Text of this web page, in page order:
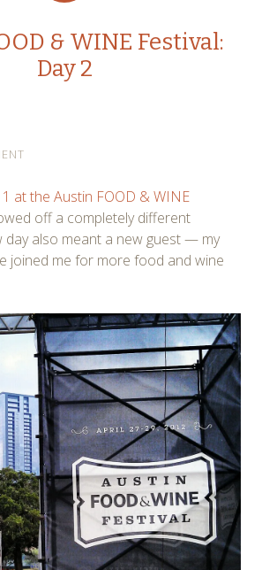
& WINE Festival:
Day 2
1 at the Austin FOOD & WINE
off a completely different
day also meant a new guest — my
joined me for more food and wine